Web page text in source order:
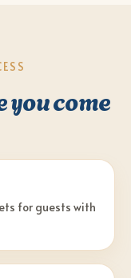
you come
for guests with